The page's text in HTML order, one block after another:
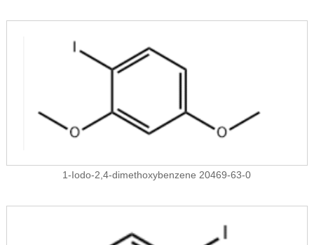
1-Iodo-2,4-dimethoxybenzene 20469-63-0